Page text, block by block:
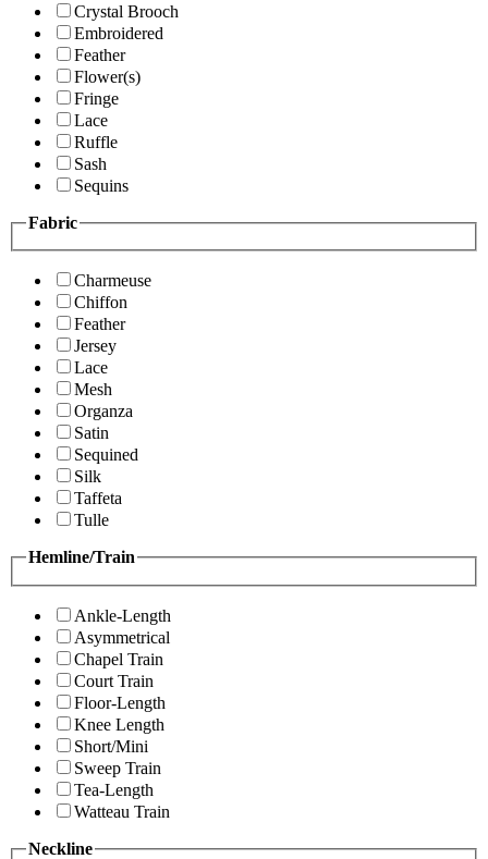
Crystal Brooch
Embroidered
Feather
Flower(s)
Fringe
Lace
Ruffle
Sash
Sequins
Fabric
Charmeuse
Chiffon
Feather
Jersey
Lace
Mesh
Organza
Satin
Sequined
Silk
Taffeta
Tulle
Hemline/Train
Ankle-Length
Asymmetrical
Chapel Train
Court Train
Floor-Length
Knee Length
Short/Mini
Sweep Train
Tea-Length
Watteau Train
Neckline